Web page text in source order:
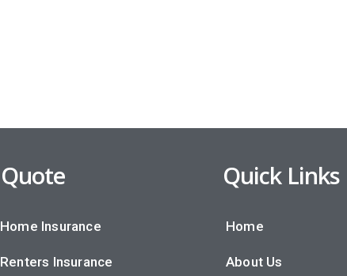
Quote
Home Insurance
Renters Insurance
Quick Links
Home
About Us